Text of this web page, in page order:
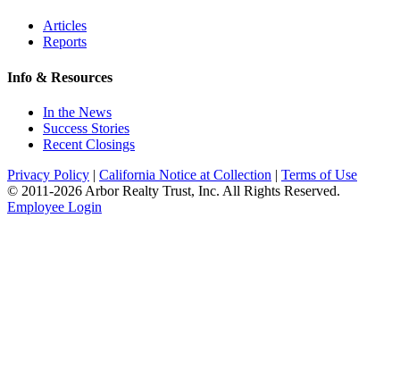
Articles
Reports
Info & Resources
In the News
Success Stories
Recent Closings
Privacy Policy | California Notice at Collection | Terms of Use
© 2011-2026 Arbor Realty Trust, Inc. All Rights Reserved.
Employee Login